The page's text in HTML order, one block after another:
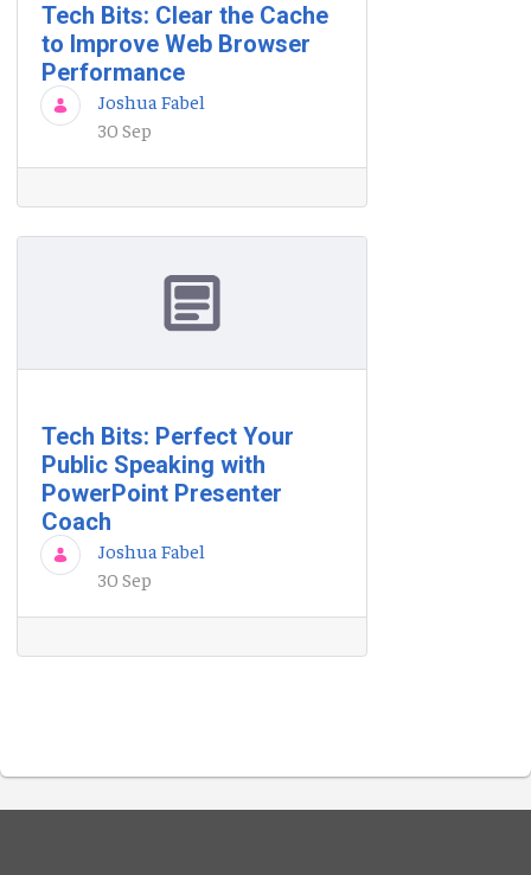
Tech Bits: Clear the Cache
to Improve Web Browser
Performance
Joshua Fabel
30 Sep
Tech Bits: Perfect Your
Public Speaking with
PowerPoint Presenter
Coach
Joshua Fabel
30 Sep